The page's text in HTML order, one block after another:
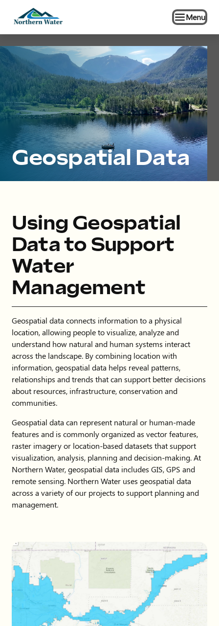
Menu
Geospatial Data
Using Geospatial
Data to Support
Water
Management
Geospatial data connects information to a physical
location, allowing people to visualize, analyze and
understand how natural and human systems interact
across the landscape. By combining location with
information, geospatial data helps reveal patterns,
relationships and trends that can support better decisions
about resources, infrastructure, conservation and
communities.
Geospatial data can represent natural or human-made
features and is commonly organized as vector features,
raster imagery or location-based datasets that support
visualization, analysis, planning and decision-making. At
Northern Water, geospatial data includes GIS, GPS and
remote sensing. Northern Water uses geospatial data
across a variety of our projects to support planning and
management.